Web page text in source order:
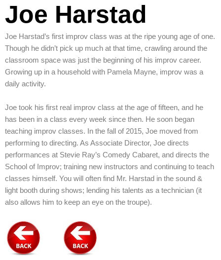
Joe Harstad
Joe Harstad’s first improv class was at the ripe young age of one.
Though he didn’t pick up much at that time, crawling around the
classroom space was just the beginning of his improv career.
Growing up in a household with Pamela Mayne, improv was a
daily activity.
Joe took his first real improv class at the age of fifteen, and he
has been in a class every week since then. He soon began
teaching improv classes. In the fall of 2015, Joe moved from
performing to directing. As Associate Director, Joe directs
performances at Stevie Ray’s Comedy Cabaret, and directs the
School of Improv; training new instructors and continuing to teach
classes himself. You will often find Mr. Harstad in the sound &
light booth during shows; lending his talents as a technician (it
also allows him to keep an eye on the troupe).